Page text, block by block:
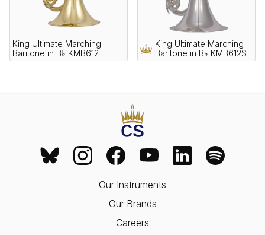
King Ultimate Marching
Baritone in B♭ KMB612
King Ultimate Marching
Baritone in B♭ KMB612S
Our Instruments
Our Brands
Careers